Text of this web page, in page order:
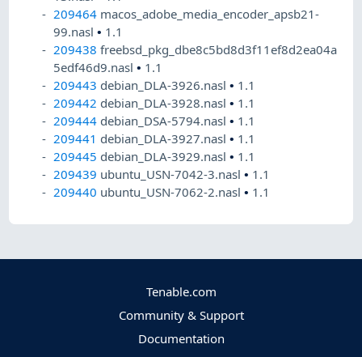
209464 macos_adobe_media_encoder_apsb21-
99.nasl• 1.1
209438 freebsd_pkg_dbe8c5bd8d3f11ef8d2ea04a
5edf46d9.nasl• 1.1
209443 debian_DLA-3926.nasl• 1.1
209442 debian_DLA-3928.nasl• 1.1
209444 debian_DSA-5794.nasl• 1.1
209441 debian_DLA-3927.nasl• 1.1
209445 debian_DLA-3929.nasl• 1.1
209439 ubuntu_USN-7042-3.nasl• 1.1
209440 ubuntu_USN-7062-2.nasl• 1.1
Tenable.com
Community & Support
Documentation